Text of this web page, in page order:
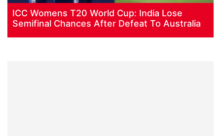
ICC Womens T20 World Cup: India Lose
Semifinal Chances After Defeat To Australia